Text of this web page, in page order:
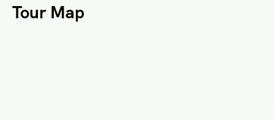
Tour Map